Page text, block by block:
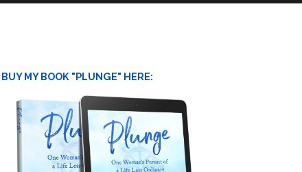
BUY MY BOOK "PLUNGE" HERE: